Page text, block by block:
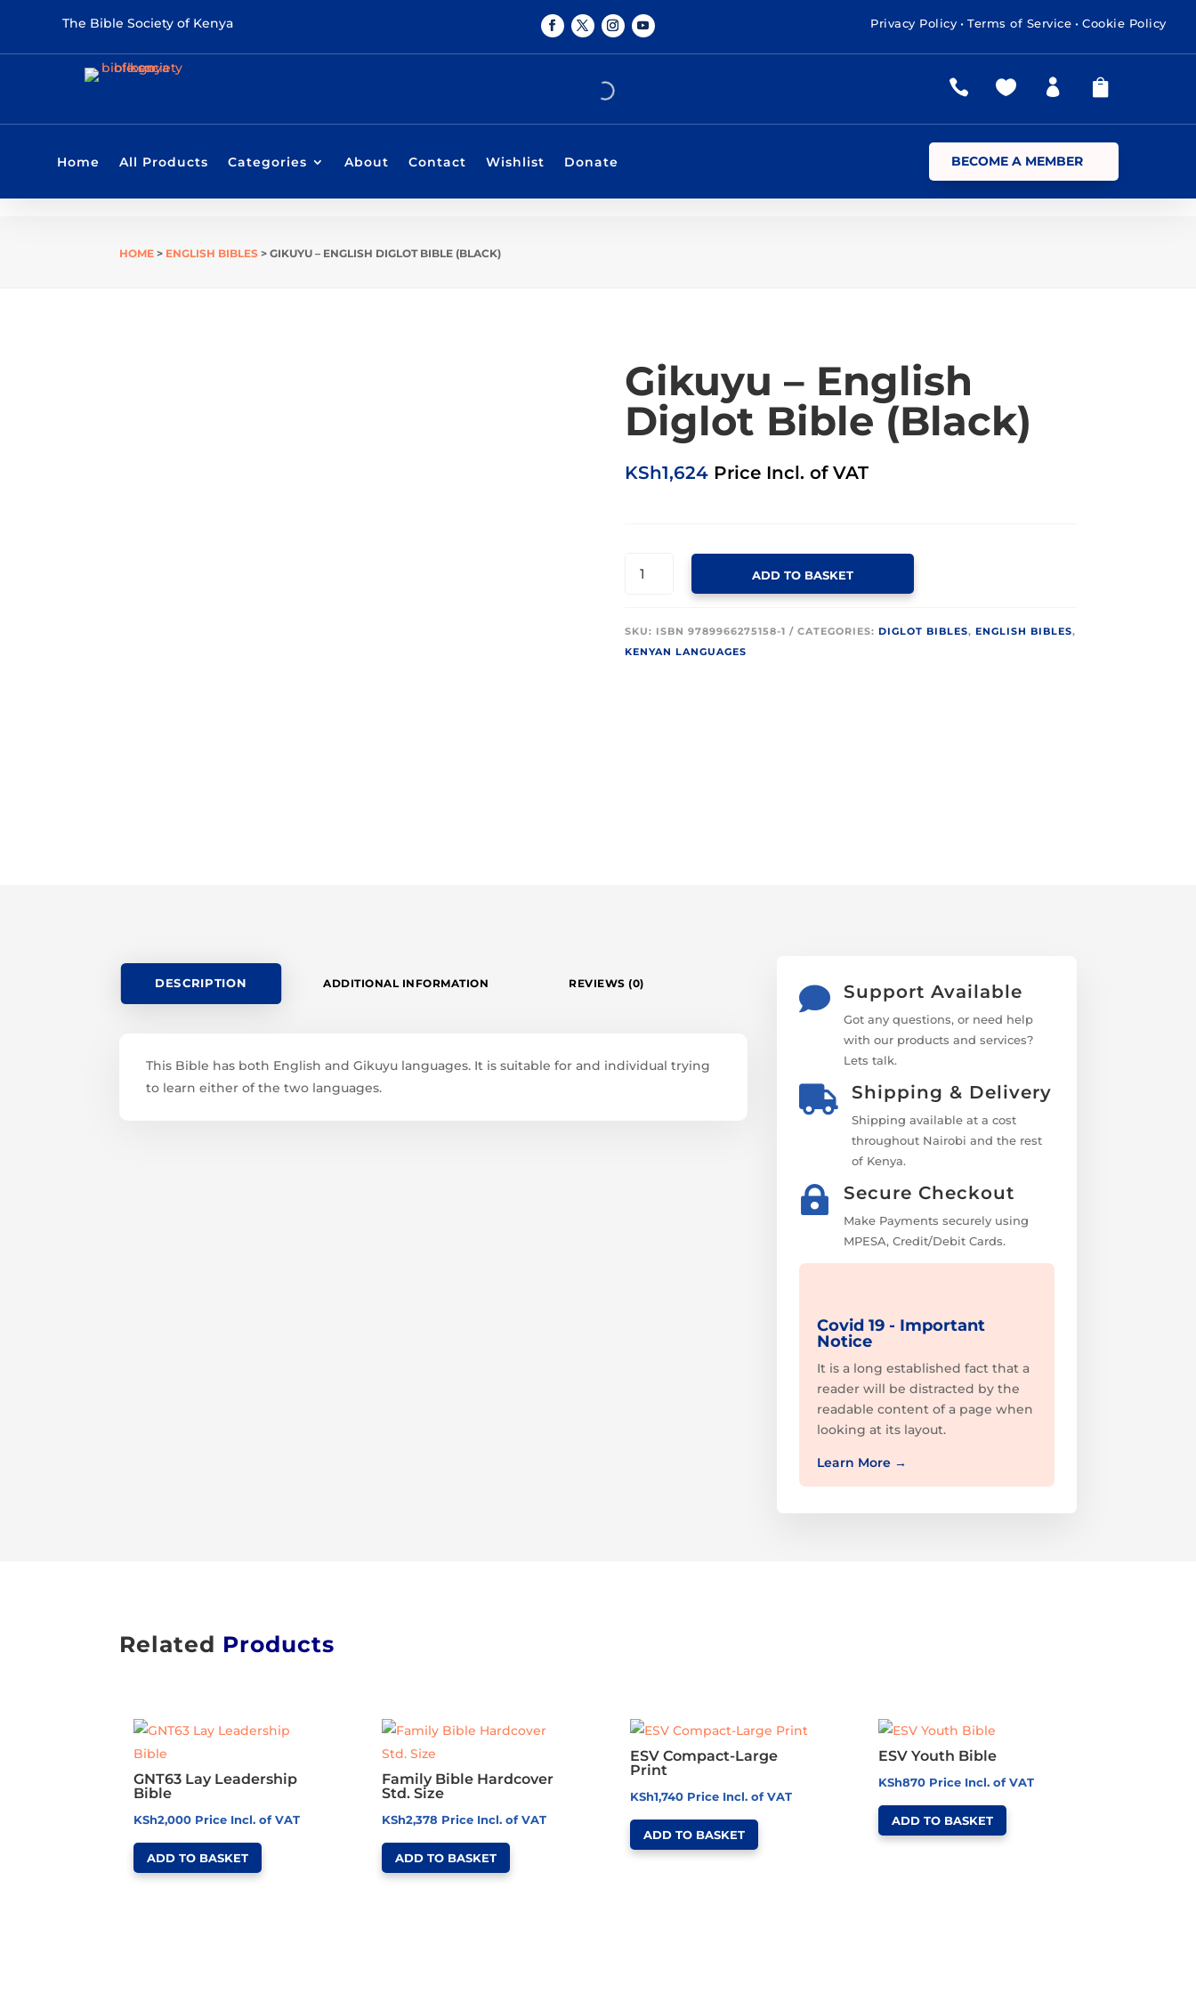
The Bible Society of Kenya Privacy Policy •Terms of Service • Cookie Policy
   
Home All Products Categories About Contact Wishlist Donate BECOME A MEMBER
HOME > ENGLISH BIBLES > GIKUYU – ENGLISH DIGLOT BIBLE (BLACK)
Gikuyu – English
Diglot Bible (Black)
KSh1,624 Price Incl. of VAT
ADD TO BASKET
SKU: ISBN 9789966275158-1 CATEGORIES: DIGLOT BIBLES, ENGLISH BIBLES,
KENYAN LANGUAGES
DESCRIPTION ADDITIONAL INFORMATION REVIEWS (0)
This Bible has both English and Gikuyu languages. It is suitable for and individual trying
to learn either of the two languages.
 Support Available
Got any questions, or need help
with our products and services?
Lets talk.
 Shipping & Delivery
Shipping available at a cost
throughout Nairobi and the rest
of Kenya.
 Secure Checkout
Make Payments securely using
MPESA, Credit/Debit Cards.
Covid 19 - Important
Notice
It is a long established fact that a
reader will be distracted by the
readable content of a page when
looking at its layout.
Learn More →
Related Products
GNT63 Lay Leadership
Bible
KSh2,000 Price Incl. of VAT
ADD TO BASKET
Family Bible Hardcover
Std. Size
KSh2,378 Price Incl. of VAT
ADD TO BASKET
ESV Compact-Large
Print
KSh1,740 Price Incl. of VAT
ADD TO BASKET
ESV Youth Bible
KSh870 Price Incl. of VAT
ADD TO BASKET